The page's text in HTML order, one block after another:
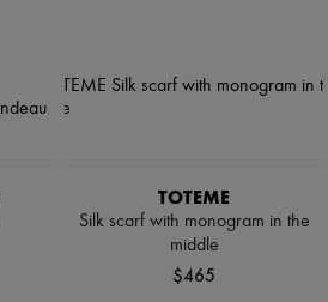
TOTEME
Silk scarf with monogram in the
middle
$465